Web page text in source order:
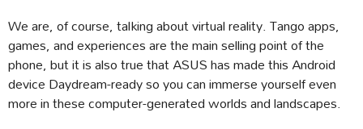
We are, of course, talking about virtual reality. Tango apps,
games, and experiences are the main selling point of the
phone, but it is also true that ASUS has made this Android
device Daydream-ready so you can immerse yourself even
more in these computer-generated worlds and landscapes.